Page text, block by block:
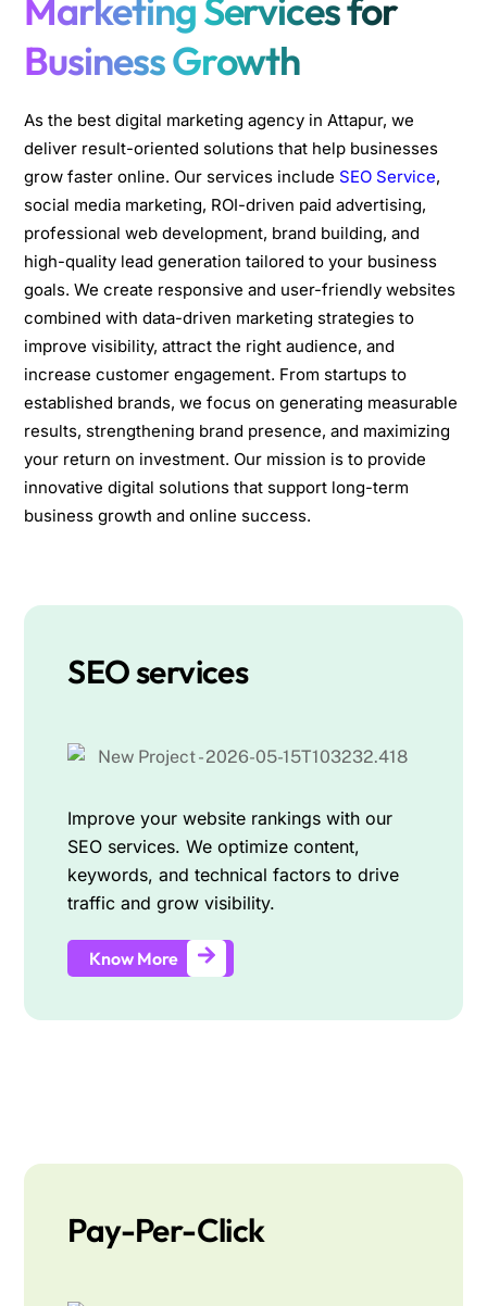
Marketing Services for
Business Growth
As the best digital marketing agency in Attapur, we
deliver result-oriented solutions that help businesses
grow faster online. Our services include SEO Service,
social media marketing, ROI-driven paid advertising,
professional web development, brand building, and
high-quality lead generation tailored to your business
goals. We create responsive and user-friendly websites
combined with data-driven marketing strategies to
improve visibility, attract the right audience, and
increase customer engagement. From startups to
established brands, we focus on generating measurable
results, strengthening brand presence, and maximizing
your return on investment. Our mission is to provide
innovative digital solutions that support long-term
business growth and online success.
SEO services
Improve your website rankings with our
SEO services. We optimize content,
keywords, and technical factors to drive
traffic and grow visibility.
Know More
Pay-Per-Click